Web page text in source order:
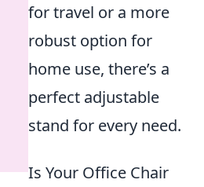
for travel or a more
robust option for
home use, there’s a
perfect adjustable
stand for every need.
Is Your Office Chair